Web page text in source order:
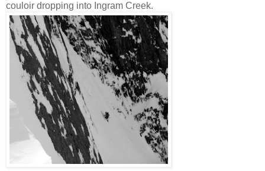
couloir dropping into Ingram Creek.